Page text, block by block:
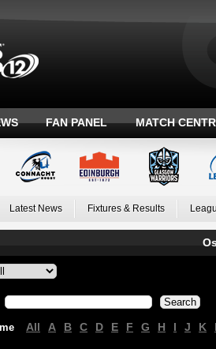
FAN PANEL MATCH
Latest News Fixtures & Results
All A B C D E F G H I J K